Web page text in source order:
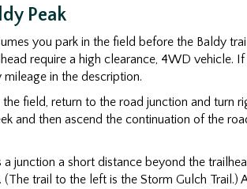
Peak
you park in the field before the Baldy
require a high clearance, 4WD vehicle.
in the description.
the field, return to the road junction and turn
and then ascend the continuation of the
a junction a short distance beyond the
trail to the left is the Storm Gulch Trail.)